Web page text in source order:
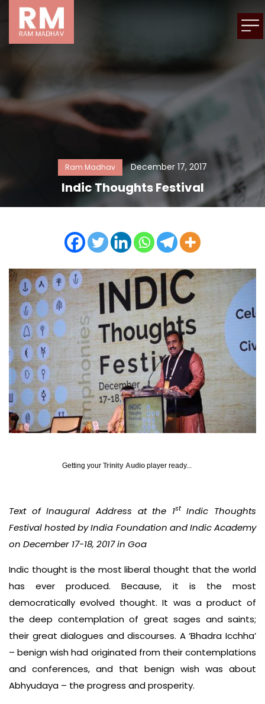
Ram Madhav December 17, 2017
Indic Thoughts Festival
Getting your Trinity Audio player ready...
Text of Inaugural Address at the 1stIndic Thoughts
Festival hosted by India Foundation and Indic Academy
on December 17-18, 2017 in Goa
Indic thought is the most liberal thought that the world
has ever produced. Because, it is the most
democratically evolved thought. It was a product of
the deep contemplation of great sages and saints;
their great dialogues and discourses. A ‘Bhadra Icchha’
– benign wish had originated from their contemplations
and conferences, and that benign wish was about
Abhyudaya – the progress and prosperity.